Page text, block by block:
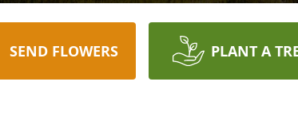
SEND FLOWERS PLANT A